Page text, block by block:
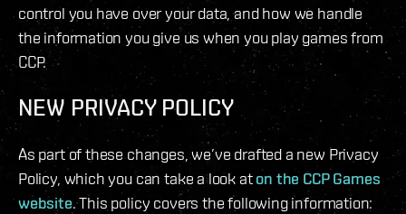
control you have over your data, and how we handle
the information you give us when you play games from
CCP.
NEW PRIVACY POLICY
As part of these changes, we’ve drafted a new Privacy
Policy, which you can take a look aton the CCP Games
website. This policy covers the following information: